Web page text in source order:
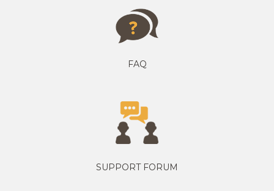
FAQ
SUPPORT FORUM